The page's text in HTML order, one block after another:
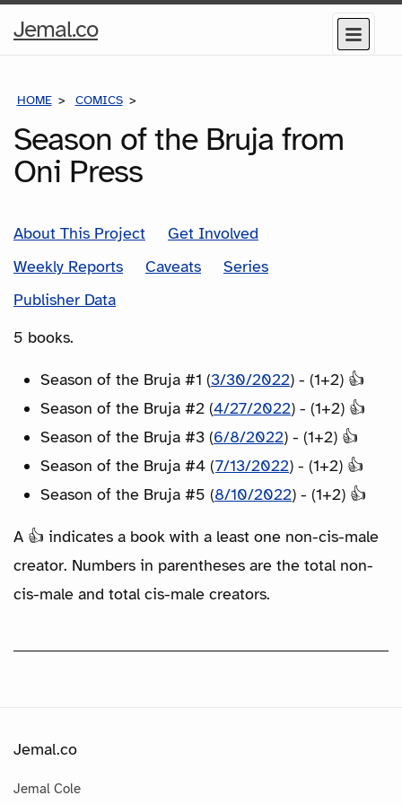
Jemal.coHome
Menu
HOME COMICS
Season of the Bruja from
Oni Press
About This Project
Get Involved
Weekly Reports
Caveats
Series
Publisher Data
5 books.
Season of the Bruja #1 (3/30/2022) - (1+2) 👍
Season of the Bruja #2 (4/27/2022) - (1+2) 👍
Season of the Bruja #3 (6/8/2022) - (1+2) 👍
Season of the Bruja #4 (7/13/2022) - (1+2) 👍
Season of the Bruja #5 (8/10/2022) - (1+2) 👍
A 👍 indicates a book with a least one non-cis-male
creator. Numbers in parentheses are the total non-
cis-male and total cis-male creators.
Jemal.co
Jemal Cole